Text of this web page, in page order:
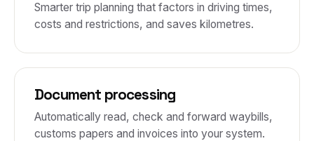
Smarter trip planning that factors in driving times,
costs and restrictions, and saves kilometres.
Document processing
Automatically read, check and forward waybills,
customs papers and invoices into your system.